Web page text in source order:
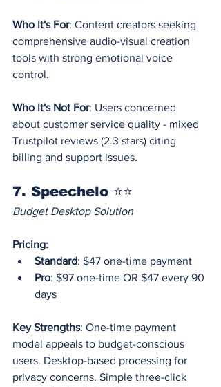
Who It's For: Content creators seeking
comprehensive audio-visual creation
tools with strong emotional voice
control.
Who It's Not For: Users concerned
about customer service quality - mixed
Trustpilot reviews (2.3 stars) citing
billing and support issues.
7. Speechelo ⭐⭐
Budget Desktop Solution
Pricing:
Standard: $47 one-time payment
Pro: $97 one-time OR $47 every 90
days
Key Strengths: One-time payment
model appeals to budget-conscious
users. Desktop-based processing for
privacy concerns. Simple three-click